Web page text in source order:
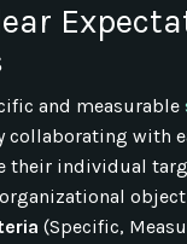
and measurable
collaborating with
their individual
(Specific,